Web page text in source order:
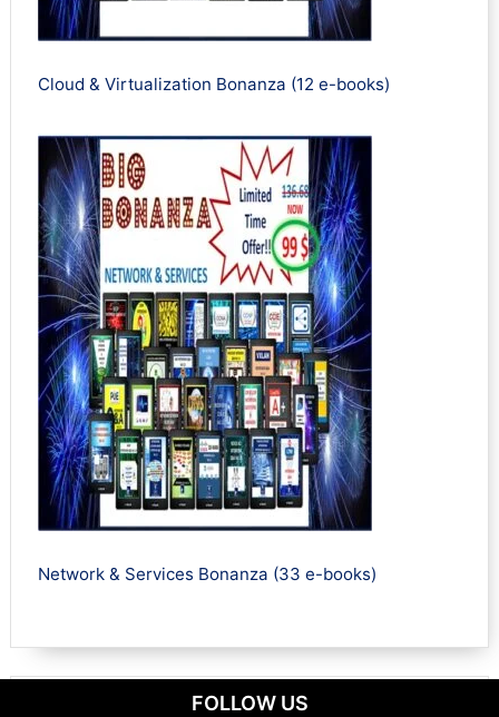
Cloud & Virtualization Bonanza (12 e-books)
Network & Services Bonanza (33 e-books)
FOLLOW US